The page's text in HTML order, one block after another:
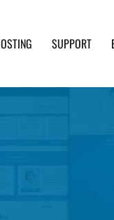
SUPPORT